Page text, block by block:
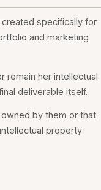
specifically for
and marketing
remain her intellectual
deliverable itself.
by them or that
property